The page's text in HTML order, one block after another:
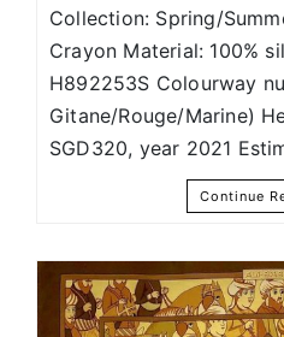
Collection: Spring/
Crayon Material: 100%
H892253S Colourway
Gitane/Rouge/Marine)
SGD320, year 2021
Continue